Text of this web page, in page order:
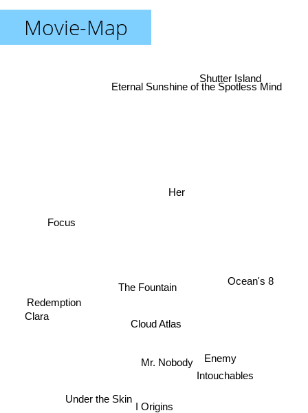
Movie-Map
I Origins
Mr. Nobody
Cloud Atlas
The Fountain
Her
Intouchables
Eternal Sunshine of the Spotless Mind
Under the Skin
Enemy
Clara
Ocean's 8
Shutter Island
Redemption